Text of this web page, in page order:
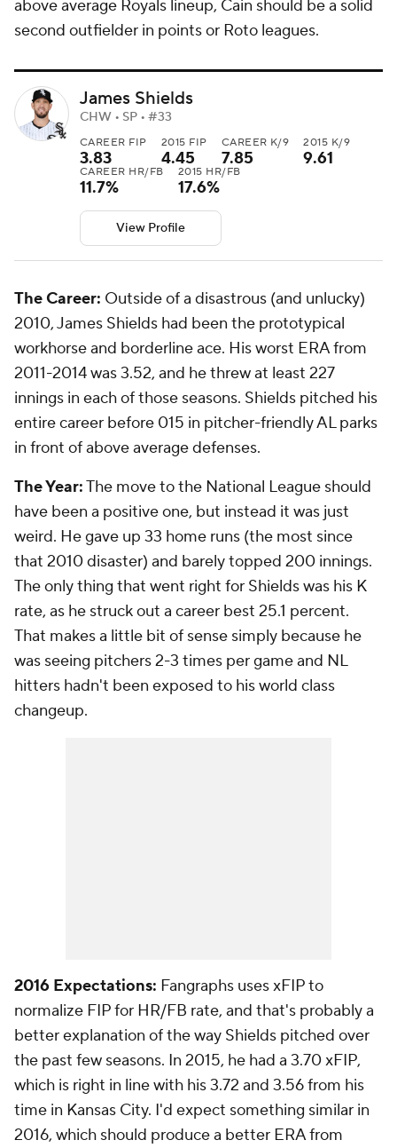
above average Royals lineup, Cain should be a solid
second outfielder in points or Roto leagues.
James Shields
CHW • SP • #33
CAREER FIP
3.83
2015 FIP
4.45
CAREER K/9
7.85
2015 K/9
9.61
CAREER HR/FB
11.7%
2015 HR/FB
17.6%
View Profile
The Career: Outside of a disastrous (and unlucky)
2010, James Shields had been the prototypical
workhorse and borderline ace. His worst ERA from
2011-2014 was 3.52, and he threw at least 227
innings in each of those seasons. Shields pitched his
entire career before 015 in pitcher-friendly AL parks
in front of above average defenses.
The Year:The move to the National League should
have been a positive one, but instead it was just
weird. He gave up 33 home runs (the most since
that 2010 disaster) and barely topped 200 innings.
The only thing that went right for Shields was his K
rate, as he struck out a career best 25.1 percent.
That makes a little bit of sense simply because he
was seeing pitchers 2-3 times per game and NL
hitters hadn't been exposed to his world class
changeup.
2016 Expectations: Fangraphs uses xFIP to
normalize FIP for HR/FB rate, and that's probably a
better explanation of the way Shields pitched over
the past few seasons. In 2015, he had a 3.70 xFIP,
which is right in line with his 3.72 and 3.56 from his
time in Kansas City. I'd expect something similar in
2016, which should produce a better ERA from